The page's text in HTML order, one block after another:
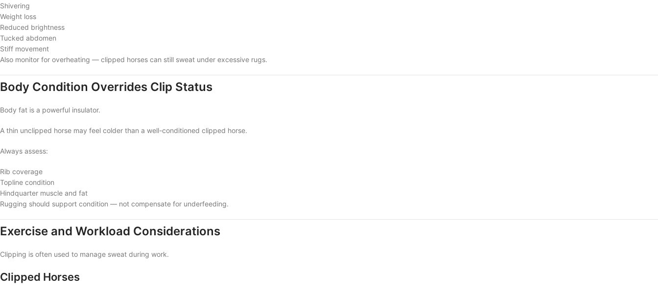
Shivering
Weight loss
Reduced brightness
Tucked abdomen
Stiff movement
Also monitor for overheating — clipped horses can still sweat under excessive rugs.
Body Condition Overrides Clip Status
Body fat is a powerful insulator.
A thin unclipped horse may feel colder than a well-conditioned clipped horse.
Always assess:
Rib coverage
Topline condition
Hindquarter muscle and fat
Rugging should support condition — not compensate for underfeeding.
Exercise and Workload Considerations
Clipping is often used to manage sweat during work.
Clipped Horses